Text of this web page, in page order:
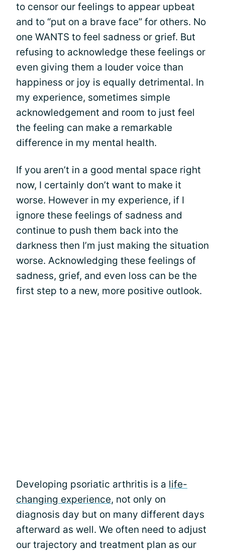
to censor our feelings to appear upbeat
and to “put on a brave face” for others. No
one WANTS to feel sadness or grief. But
refusing to acknowledge these feelings or
even giving them a louder voice than
happiness or joy is equally detrimental. In
my experience, sometimes simple
acknowledgement and room to just feel
the feeling can make a remarkable
difference in my mental health.
If you aren’t in a good mental space right
now, I certainly don’t want to make it
worse. However in my experience, if I
ignore these feelings of sadness and
continue to push them back into the
darkness then I’m just making the situation
worse. Acknowledging these feelings of
sadness, grief, and even loss can be the
first step to a new, more positive outlook.
Developing psoriatic arthritis is a life-
changing experience, not only on
diagnosis day but on many different days
afterward as well. We often need to adjust
our trajectory and treatment plan as our